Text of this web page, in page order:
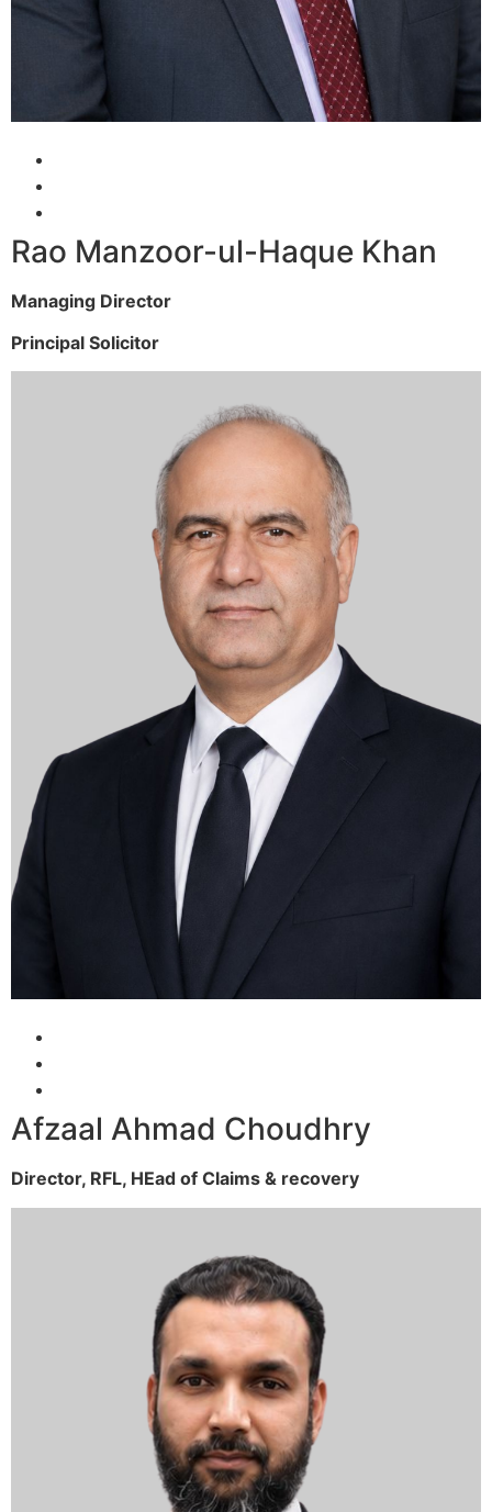
Rao Manzoor-ul-Haque Khan
Managing Director
Principal Solicitor
Afzaal Ahmad Choudhry
Director, RFL, HEad of Claims & recovery